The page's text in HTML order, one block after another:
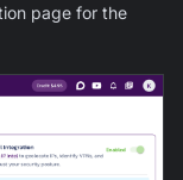
page for the